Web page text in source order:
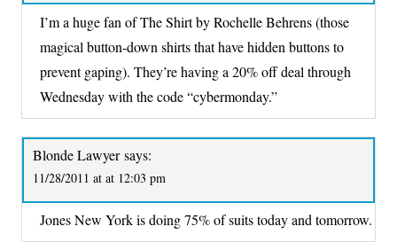
I’m a huge fan of The Shirt by Rochelle Behrens (those
magical button-down shirts that have hidden buttons to
prevent gaping). They’re having a 20% off deal through
Wednesday with the code “cybermonday.”
Blonde Lawyer says:
11/28/2011 at at 12:03 pm
Jones New York is doing 75% of suits today and tomorrow.